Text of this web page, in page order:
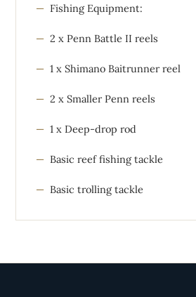
Fishing Equipment:
2 x Penn Battle II reels
1 x Shimano Baitrunner reel
2 x Smaller Penn reels
1 x Deep-drop rod
Basic reef fishing tackle
Basic trolling tackle